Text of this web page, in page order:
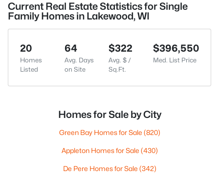
Current Real Estate Statistics for Single
Family Homes in Lakewood, WI
20
Homes
Listed
64
Avg. Days
on Site
$322
Avg. $ /
Sq.Ft.
$396,550
Med. List Price
Homes for Sale by City
Green Bay Homes for Sale (820)
Appleton Homes for Sale (430)
De Pere Homes for Sale (342)